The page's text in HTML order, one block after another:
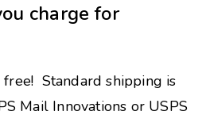
charge for
Standard shipping is
Mail Innovations or USPS